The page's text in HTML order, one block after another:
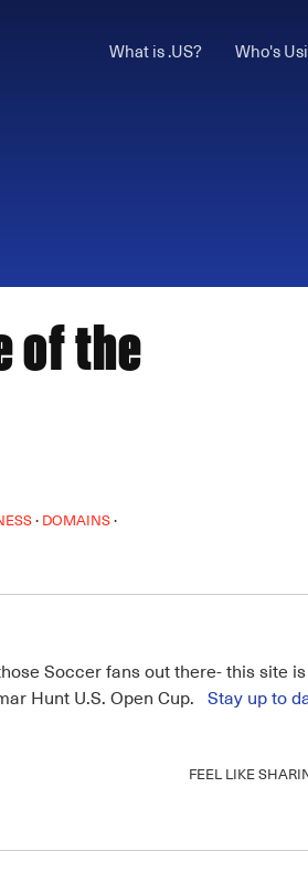
What is .US? Who's
of the
· DOMAINS·
Soccer fans out there- this site
Hunt U.S. Open Cup. Stay up to
FEEL LIKE